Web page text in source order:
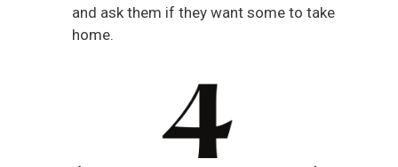
and ask them if they want some to take
home.